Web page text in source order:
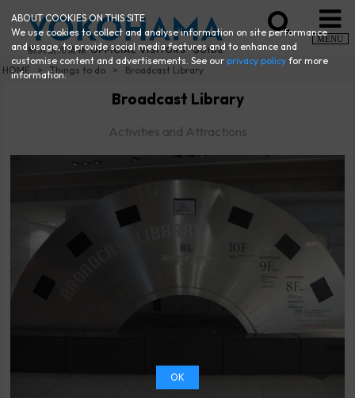
MENU
HOME Things to do Broadcast Library
Broadcast Library
Activities and Attractions
ABOUT COOKIES ON THIS SITE
We use cookies to collect and analyse information on site performance
and usage, to provide social media features and to enhance and
customise content and advertisements. See ourprivacy policy for more
information.
OK